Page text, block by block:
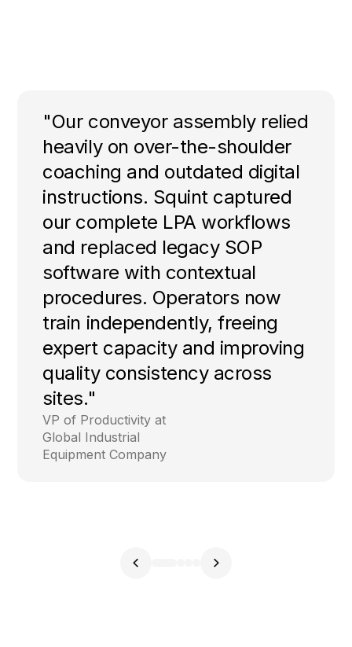
"Our conveyor assembly relied
heavily on over-the-shoulder
coaching and outdated digital
instructions. Squint captured
our complete LPA workflows
and replaced legacy SOP
software with contextual
procedures. Operators now
train independently, freeing
expert capacity and improving
quality consistency across
sites."
VP of Productivity at
Global Industrial
Equipment Company